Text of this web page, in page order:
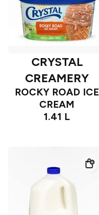
CRYSTAL
CREAMERY
ROCKY ROAD ICE
CREAM
1.41 L